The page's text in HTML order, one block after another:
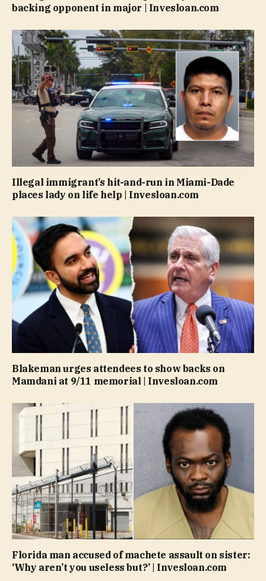
backing opponent in major | Invesloan.com
Illegal immigrant’s hit-and-run in Miami-Dade
places lady on life help | Invesloan.com
Blakeman urges attendees to show backs on
Mamdani at 9/11 memorial | Invesloan.com
Florida man accused of machete assault on sister:
‘Why aren’t you useless but?’ | Invesloan.com